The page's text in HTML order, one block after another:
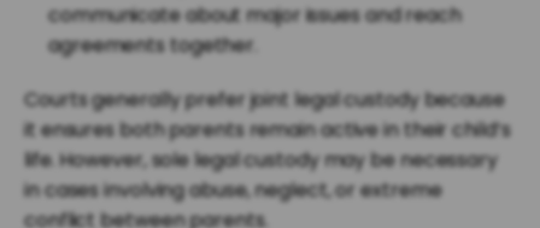
communicate about major issues and reach
agreements together.
Courts generally prefer joint legal custody because
it ensures both parents remain active in their child’s
life. However, sole legal custody may be necessary
in cases involving abuse, neglect, or extreme
conflict between parents.